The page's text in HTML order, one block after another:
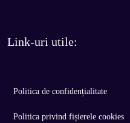
Link-uri utile:
Politica de confidențialitate
Politica privind fișierele cookies